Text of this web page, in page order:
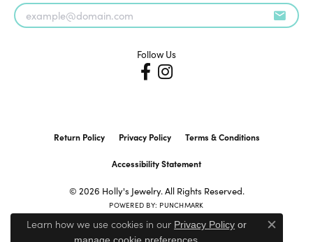
Follow Us
Return Policy Privacy Policy Terms & Conditions
Accessibility Statement
© 2026 Holly's Jewelry. All Rights Reserved.
POWERED BY: PUNCHMARK
Learn how we use cookies in our Privacy Policy or
.
Close